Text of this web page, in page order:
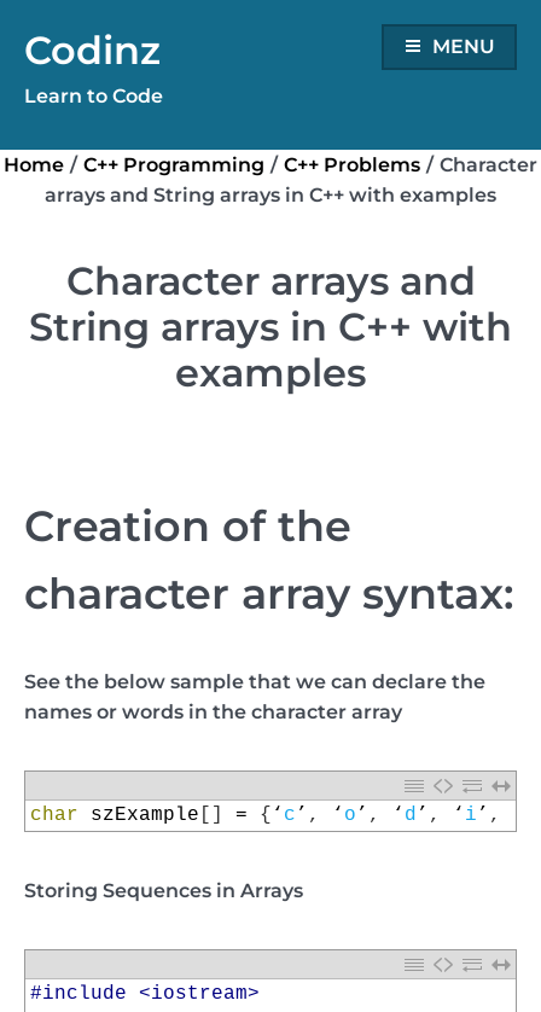
Codinz
Learn to Code
MENU
Home / C++ Programming / C++ Problems / Character
arrays and String arrays in C++ with examples
Character arrays and
String arrays in C++ with
examples
Creation of the
character array syntax:
See the below sample that we can declare the
names or words in the character array
char szExample = { ‘ c ’ , ‘ o ’ , ‘ d ’ , ‘ i ’ ,
Storing Sequences in Arrays
#include <iostream>